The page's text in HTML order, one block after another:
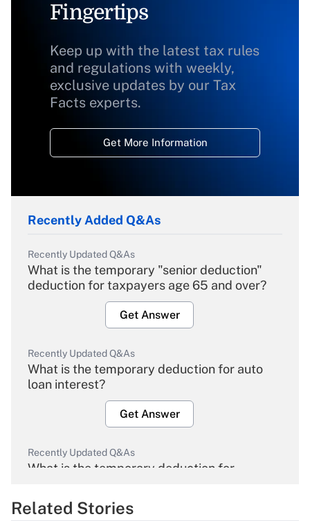
Fingertips
Keep up with the latest tax rules
and regulations with weekly,
exclusive updates by our Tax
Facts experts.
Get More Information
Recently Added Q&As
Recently Updated Q&As
What is the temporary "senior deduction"
deduction for taxpayers age 65 and over?
Get Answer
Recently Updated Q&As
What is the temporary deduction for auto
loan interest?
Get Answer
Recently Updated Q&As
What is the temporary deduction for
Get Answer
Related Stories